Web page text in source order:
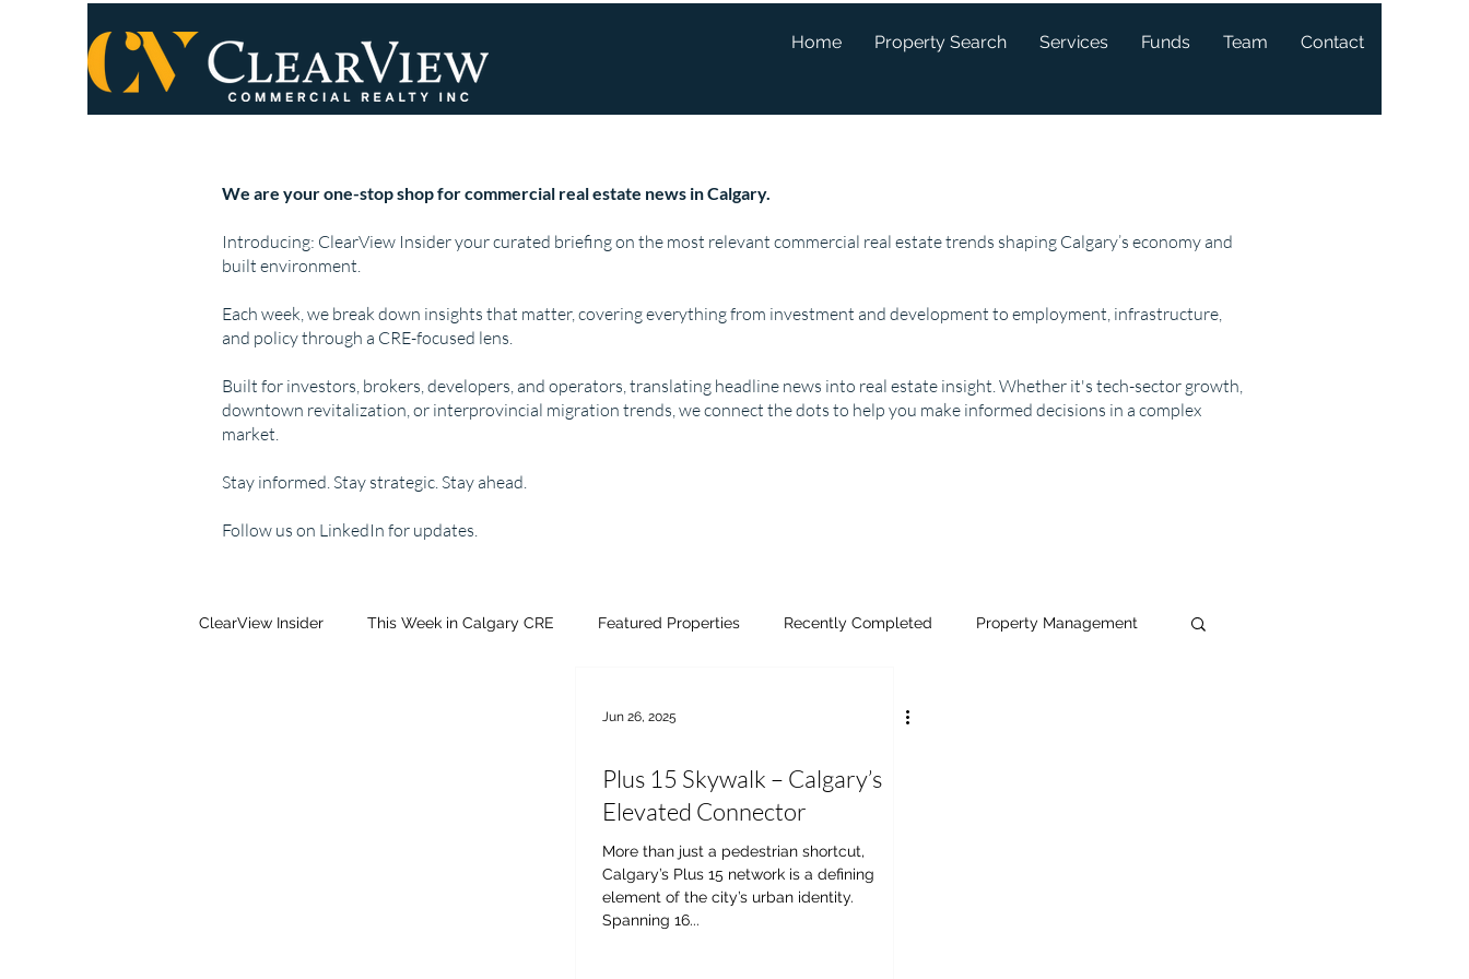
Home Property Search Services Funds Team Contact
We are your one-stop shop for commercial real estate news in Calgary.
Introducing: ClearView Insider your curated briefing on the most relevant commercial real estate trends shaping Calgary’s economy and
built environment.
Each week, we break down insights that matter, covering everything from investment and development to employment, infrastructure,
and policy through a CRE-focused lens.
Built for investors, brokers, developers, and operators, translating headline news into real estate insight. Whether it's tech-sector growth,
downtown revitalization, or interprovincial migration trends, we connect the dots to help you make informed decisions in a complex
market.
Stay informed. Stay strategic. Stay ahead.
Follow us on LinkedIn for updates.
ClearView Insider This Week in Calgary CRE Featured Properties Recently Completed Property Management
Jun 26, 2025
Plus 15 Skywalk – Calgary’s
Elevated Connector
More than just a pedestrian shortcut,
Calgary’s Plus 15 network is a defining
element of the city’s urban identity.
Spanning 16...